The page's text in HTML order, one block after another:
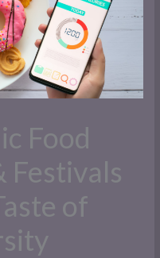
Food
Festivals
of